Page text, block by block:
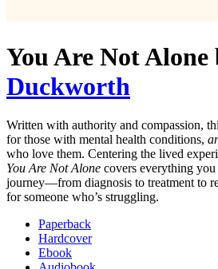
You Are Not Alone
Duckworth
Written with authority and compassion,
for those with mental health conditions,
who love them. Centering the lived
You Are Not Alone covers everything
journey—from diagnosis to treatment to
for someone who’s struggling.
Paperback
Hardcover
Ebook